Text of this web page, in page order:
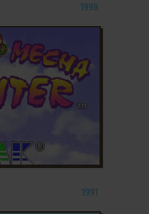
1998
1991